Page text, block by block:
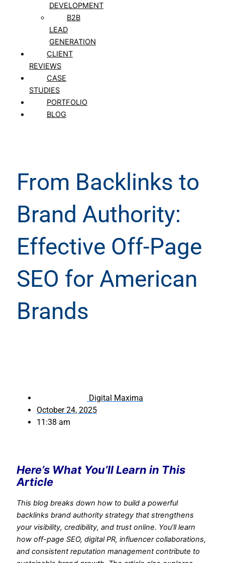
DEVELOPMENT
B2B
LEAD
GENERATION
CLIENT
REVIEWS
CASE
STUDIES
PORTFOLIO
BLOG
From Backlinks to
Brand Authority:
Effective Off-Page
SEO for American
Brands
Digital Maxima
October 24, 2025
11:38 am
Here’s What You’ll Learn in This
Article
This blog breaks down how to build a powerful
backlinks brand authority strategy that strengthens
your visibility, credibility, and trust online. You’ll learn
how off-page SEO, digital PR, influencer collaborations,
and consistent reputation management contribute to